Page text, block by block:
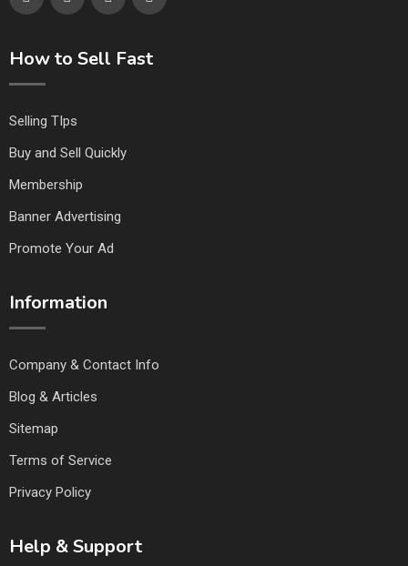
How to Sell Fast
Selling TIps
Buy and Sell Quickly
Membership
Banner Advertising
Promote Your Ad
Information
Company & Contact Info
Blog & Articles
Sitemap
Terms of Service
Privacy Policy
Help & Support